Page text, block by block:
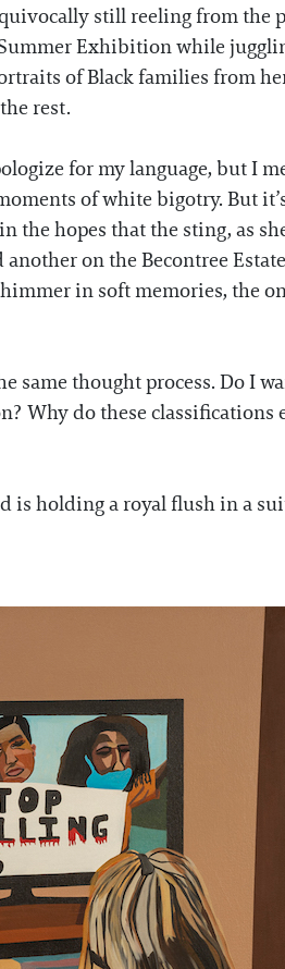
still reeling from the
Exhibition while
of Black families from
rest.
for my language, but I
of white bigotry. But
hopes that the sting, as
on the Becontree
in soft memories, the
same thought process. Do I
Why do these classifications
is holding a royal flush in a